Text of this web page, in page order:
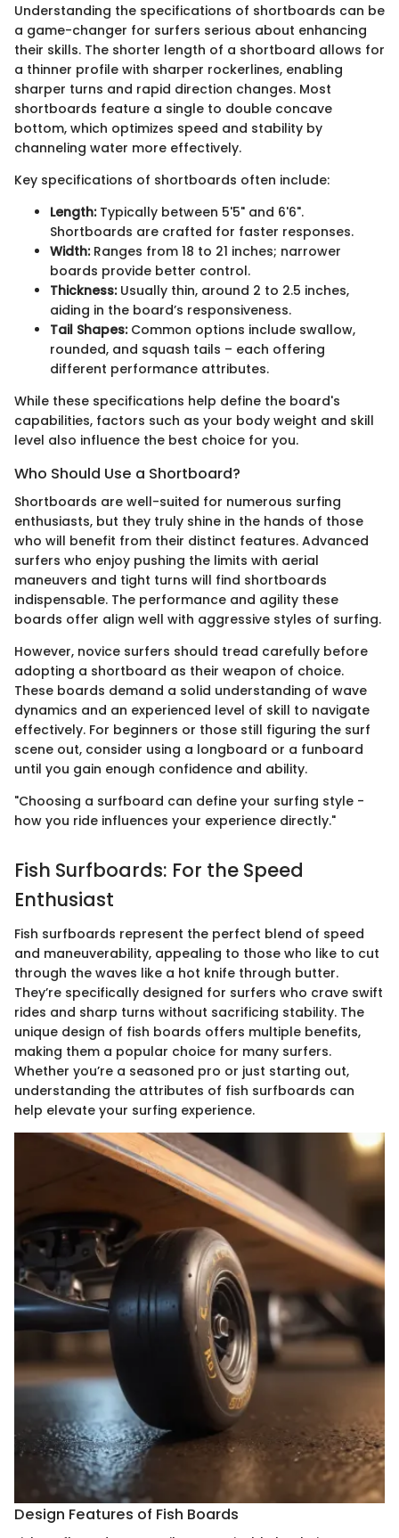
Understanding the specifications of shortboards can be
a game-changer for surfers serious about enhancing
their skills. The shorter length of a shortboard allows for
a thinner profile with sharper rockerlines, enabling
sharper turns and rapid direction changes. Most
shortboards feature a single to double concave
bottom, which optimizes speed and stability by
channeling water more effectively.
Key specifications of shortboards often include:
Length:Typically between 5'5" and 6'6".
Shortboards are crafted for faster responses.
Width:Ranges from 18 to 21 inches; narrower
boards provide better control.
Thickness:Usually thin, around 2 to 2.5 inches,
aiding in the board’s responsiveness.
Tail Shapes:Common options include swallow,
rounded, and squash tails – each offering
different performance attributes.
While these specifications help define the board's
capabilities, factors such as your body weight and skill
level also influence the best choice for you.
Who Should Use a Shortboard?
Shortboards are well-suited for numerous surfing
enthusiasts, but they truly shine in the hands of those
who will benefit from their distinct features. Advanced
surfers who enjoy pushing the limits with aerial
maneuvers and tight turns will find shortboards
indispensable. The performance and agility these
boards offer align well with aggressive styles of surfing.
However, novice surfers should tread carefully before
adopting a shortboard as their weapon of choice.
These boards demand a solid understanding of wave
dynamics and an experienced level of skill to navigate
effectively. For beginners or those still figuring the surf
scene out, consider using a longboard or a funboard
until you gain enough confidence and ability.
"Choosing a surfboard can define your surfing style -
how you ride influences your experience directly."
Fish Surfboards: For the Speed
Enthusiast
Fish surfboards represent the perfect blend of speed
and maneuverability, appealing to those who like to cut
through the waves like a hot knife through butter.
They’re specifically designed for surfers who crave swift
rides and sharp turns without sacrificing stability. The
unique design of fish boards offers multiple benefits,
making them a popular choice for many surfers.
Whether you’re a seasoned pro or just starting out,
understanding the attributes of fish surfboards can
help elevate your surfing experience.
Design Features of Fish Boards